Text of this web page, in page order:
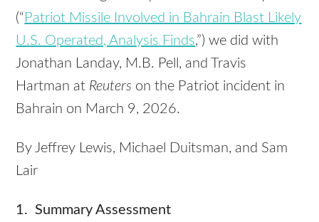
(“ Patriot Missile Involved in Bahrain Blast Likely
U.S. Operated, Analysis Finds,”) we did with
Jonathan Landay, M.B. Pell, and Travis
Hartman at Reuters on the Patriot incident in
Bahrain on March 9, 2026.
By Jeffrey Lewis, Michael Duitsman, and Sam
Lair
1. Summary Assessment